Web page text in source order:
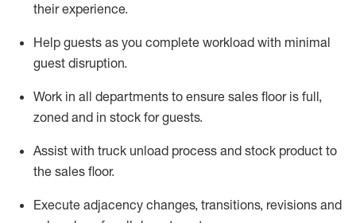
their experience.
Help guests as you complete workload with minimal
guest disruption.
Work in all departments to ensure sales floor is full,
zoned and in stock for guests.
Assist with truck unload process and stock product to
the sales floor.
Execute adjacency changes, transitions, revisions and